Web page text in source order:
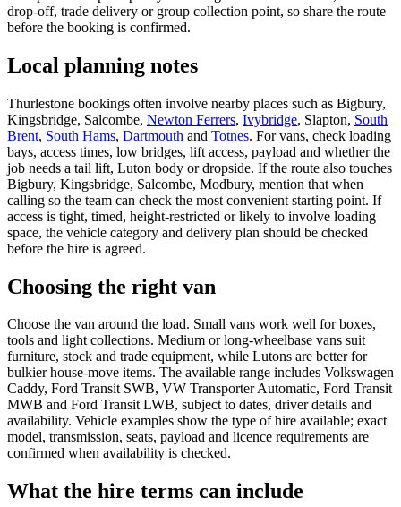
drop-off, trade delivery or group collection point, so share the route
before the booking is confirmed.
Local planning notes
Thurlestone bookings often involve nearby places such as Bigbury,
Kingsbridge, Salcombe, Newton Ferrers, Ivybridge, Slapton, South
Brent, South Hams, Dartmouth and Totnes. For vans, check loading
bays, access times, low bridges, lift access, payload and whether the
job needs a tail lift, Luton body or dropside. If the route also touches
Bigbury, Kingsbridge, Salcombe, Modbury, mention that when
calling so the team can check the most convenient starting point. If
access is tight, timed, height-restricted or likely to involve loading
space, the vehicle category and delivery plan should be checked
before the hire is agreed.
Choosing the right van
Choose the van around the load. Small vans work well for boxes,
tools and light collections. Medium or long-wheelbase vans suit
furniture, stock and trade equipment, while Lutons are better for
bulkier house-move items. The available range includes Volkswagen
Caddy, Ford Transit SWB, VW Transporter Automatic, Ford Transit
MWB and Ford Transit LWB, subject to dates, driver details and
availability. Vehicle examples show the type of hire available; exact
model, transmission, seats, payload and licence requirements are
confirmed when availability is checked.
What the hire terms can include